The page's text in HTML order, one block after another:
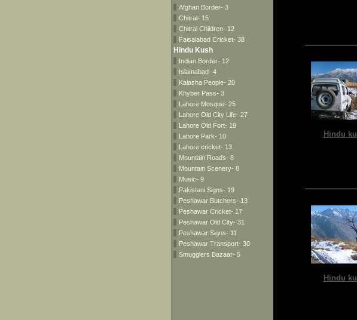
Hindu
Hindu
Afghan Border- 3
Chitral- 15
Chitral Children- 12
Faisalabad Cricket- 38
Hindu Kush
Indian Border- 12
Islamabad- 4
Kalasha People- 20
Khyber Pass- 3
Lahore Mosque- 25
Lahore Old City Life- 27
Lahore Old Fort- 19
Lahore Park- 10
Lahore cricket- 13
Mountain Roads- 8
Mountain Scenery- 8
Music- 9
Pakistani Signs- 19
Peshawar Butchers- 13
Peshawar Cricket- 17
Peshawar Old City- 31
Peshawar Signs- 11
Peshawar Transport- 30
Smugglers Bazaar- 5